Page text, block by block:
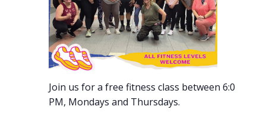
Join us for a free fitness class between 6:00-7:00
PM, Mondays and Thursdays.